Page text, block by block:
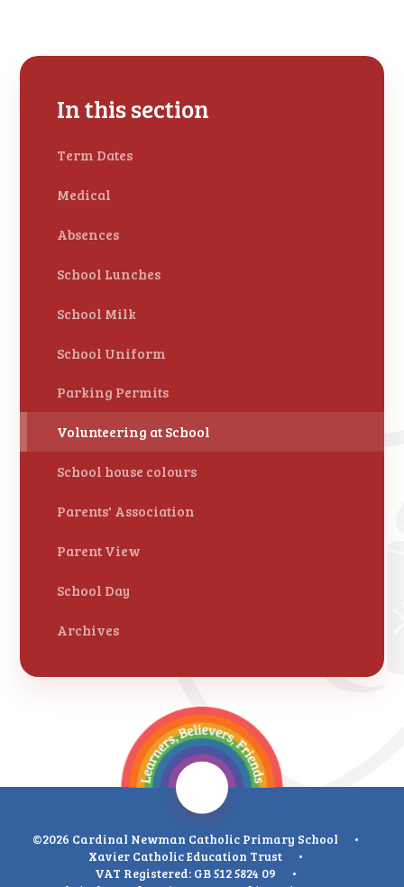
In this section
Term Dates
Medical
Absences
School Lunches
School Milk
School Uniform
Parking Permits
Volunteering at School
School house colours
Parents' Association
Parent View
School Day
Archives
©2026 Cardinal Newman Catholic Primary School
•
Xavier Catholic Education Trust
•
VAT Registered: GB 512 5824 09
•